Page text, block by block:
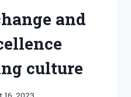
and
culture